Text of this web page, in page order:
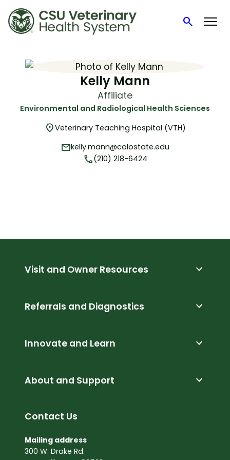
searchSearch
Kelly Mann
Affiliate
Environmental and Radiological Health Sciences
location_onVeterinary Teaching Hospital (VTH)
mailkelly.mann@colostate.edu
phone(210) 218-6424
Visit and Owner Resources expand_more
Referrals and Diagnostics expand_more
Innovate and Learn expand_more
About and Support expand_more
Contact Us
Mailing address
300 W. Drake Rd.